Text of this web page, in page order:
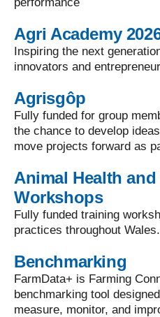
Agri Academy
Inspiring the next
innovators and
Agrisgôp
Fully funded for group
the chance to develop
move projects forward as
Animal Health
Workshops
Fully funded training
practices throughout Wales.
Benchmarking
FarmData+ is Farming
benchmarking tool
measure, monitor, and